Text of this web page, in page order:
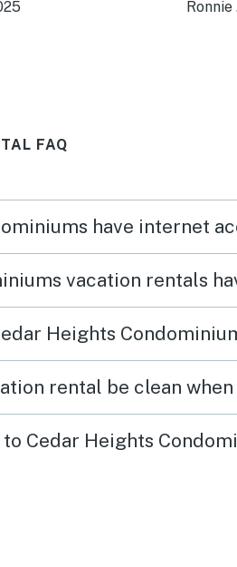
Ronnie
FAQ
have internet
vacation rentals
Heights
rental be clean
Cedar Heights